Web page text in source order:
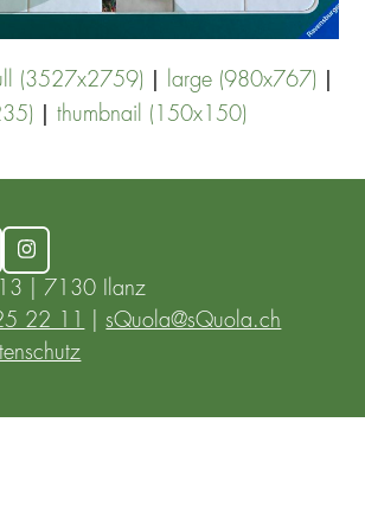
(3527x2759) | large (980x767) |
|thumbnail (150x150)
Instagram
| 7130 Ilanz
22 11 |sQuola@sQuola.ch